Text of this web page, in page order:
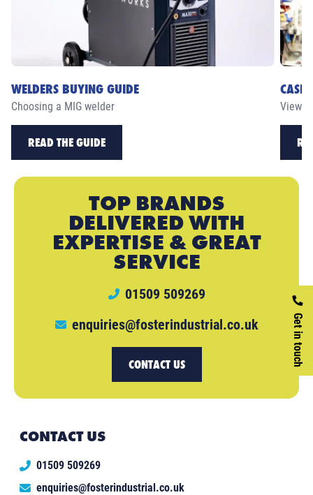
Get in touch
WELDERS BUYING GUIDE
Choosing a MIG welder
READ THE GUIDE
CASE
View
TOP BRANDS
DELIVERED WITH
EXPERTISE & GREAT
SERVICE
01509 509269
enquiries@fosterindustrial.co.uk
CONTACT US
CONTACT US
01509 509269
enquiries@fosterindustrial.co.uk